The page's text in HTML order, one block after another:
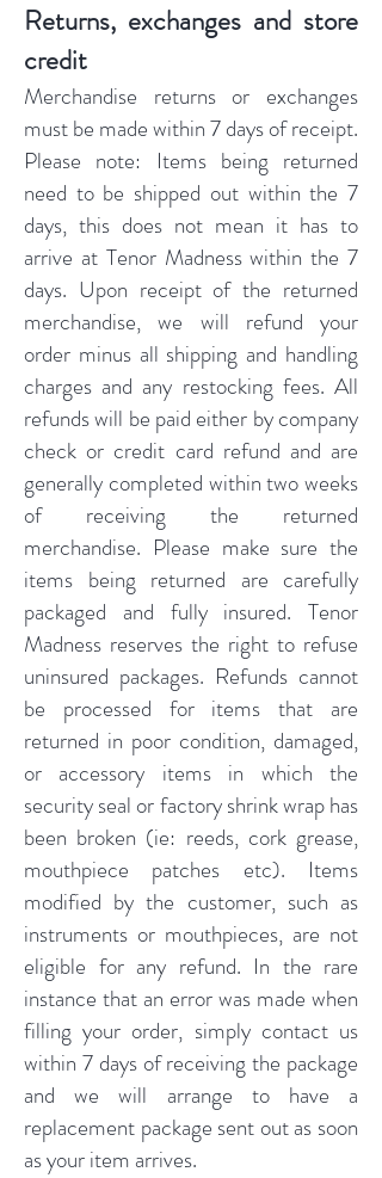
Returns, exchanges and store
credit
Merchandise returns or exchanges
must be made within 7 days of receipt.
Please note: Items being returned
need to be shipped out within the 7
days, this does not mean it has to
arrive at Tenor Madness within the 7
days. Upon receipt of the returned
merchandise, we will refund your
order minus all shipping and handling
charges and any restocking fees. All
refunds will be paid either by company
check or credit card refund and are
generally completed within two weeks
of receiving the returned
merchandise. Please make sure the
items being returned are carefully
packaged and fully insured. Tenor
Madness reserves the right to refuse
uninsured packages. Refunds cannot
be processed for items that are
returned in poor condition, damaged,
or accessory items in which the
security seal or factory shrink wrap has
been broken (ie: reeds, cork grease,
mouthpiece patches etc). Items
modified by the customer, such as
instruments or mouthpieces, are not
eligible for any refund. In the rare
instance that an error was made when
filling your order, simply contact us
within 7 days of receiving the package
and we will arrange to have a
replacement package sent out as soon
as your item arrives.